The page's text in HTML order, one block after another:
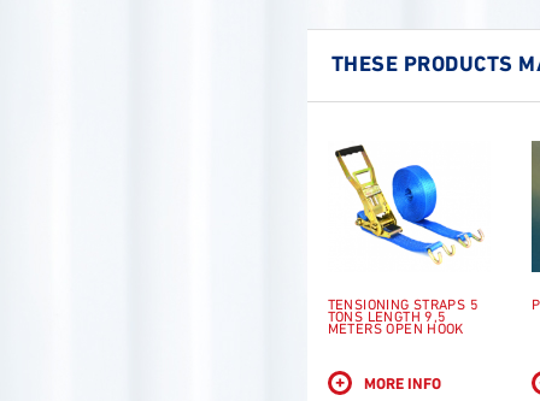
THESE PRODUCTS
TENSIONING STRAPS 5
TONS LENGTH 9,5
METERS OPEN HOOK
+ MORE INFO